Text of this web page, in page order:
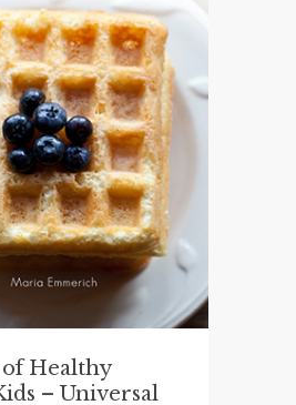
Healthy
– Universal